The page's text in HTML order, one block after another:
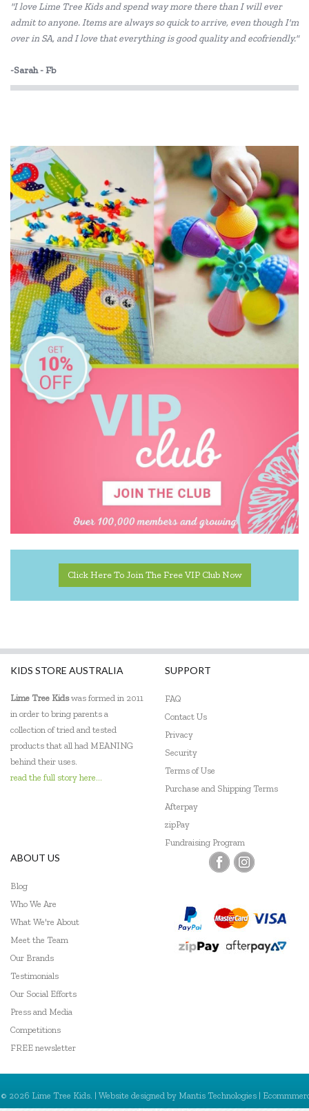
Cotton Candy
Dantoy
Disney
Fiesta Crafts
Floss & Rock
Freckled Frog
Grapat
HAPE
Harlequin Games
Heebie Jeebies
Holztiger
House of Marbles
Kidkraft
Make Me Iconic
Maplewood Gifts
Miniland Dolls and Educational Toys
Pilbeam Living
Pink Poppy
Play Time Fun
Poppie Toys
Q Toys
SpyX
"I love Lime Tree Kids and spend way more there than I will ever
admit to anyone. Items are always so quick to arrive, even though I'm
over in SA, and I love that everything is good quality and ecofriendly."
-Sarah - Fb
Click Here To Join The Free VIP Club Now
KIDS STORE AUSTRALIA
Lime Tree Kidswas formed in 2011
in order to bring parents a
collection of tried and tested
products that all had MEANING
behind their uses.
read the full story here...
SUPPORT
FAQ
Contact Us
Privacy
Security
Terms of Use
Purchase and Shipping Terms
Afterpay
zipPay
Fundraising Program
ABOUT US
Blog
Who We Are
What We're About
Meet the Team
Our Brands
Testimonials
Our Social Efforts
Press and Media
Competitions
FREE newsletter
© 2026 Lime Tree Kids. | Website designed by Mantis Technologies |